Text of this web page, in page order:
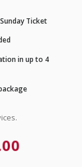
Ticket
in up to 4